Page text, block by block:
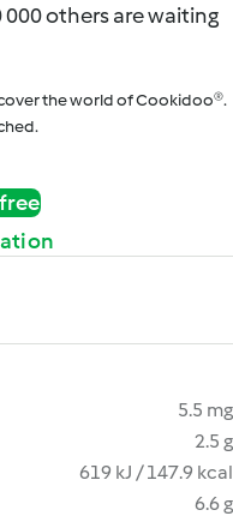
others are waiting
the world of Cookidoo®.
5.5 mg
2.5 g
619 kJ / 147.9 kcal
6.6 g